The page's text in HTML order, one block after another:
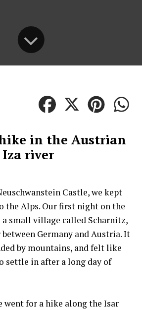
in the Austrian
river
Castle, we kept
the Alps. Our first night on the
a small village called Scharnitz,
Germany and Austria. It
by mountains, and felt like
settle in after a long day of
went for a hike along the Isar